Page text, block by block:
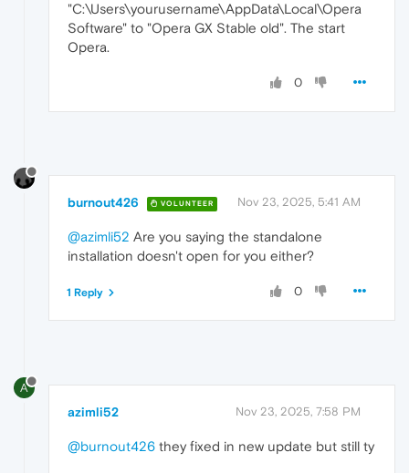
"C:\Users\yourusername\AppData\Local\Opera
Software" to "Opera GX Stable old". The start
Opera.
0
burnout426 VOLUNTEER Nov 23, 2025, 5:41 AM
@azimli52 Are you saying the standalone
installation doesn't open for you either?
0
1 Reply
A
azimli52 Nov 23, 2025, 7:58 PM
@burnout426 they fixed in new update but still ty